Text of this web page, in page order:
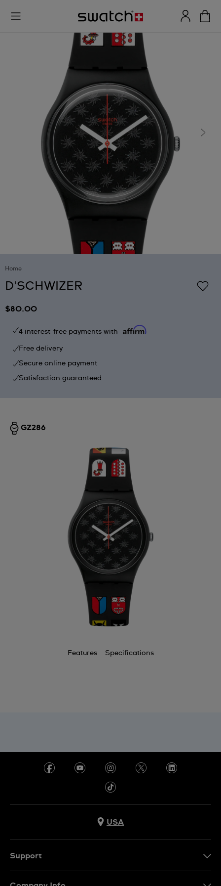
Home
D'SCHWIZER
$80.00
4 interest-free payments with
Free delivery
Secure online payment
Satisfaction guaranteed
GZ286
Features Specifications
USA
Support